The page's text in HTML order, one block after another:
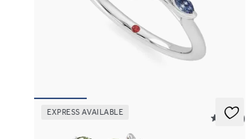
Oval center engagement ring with marquise
dark blue sapphire petals on a knife edge band
EXPRESS AVAILABLE
5 (37)